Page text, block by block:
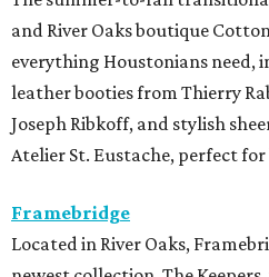
and River Oaks boutique
everything Houstonians
leather booties from Thierry
Joseph Ribkoff, and stylish
Atelier St. Eustache, perfect for
Framebridge
Located in River Oaks,